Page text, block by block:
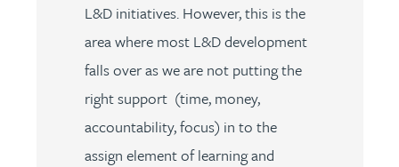
L&D initiatives. However, this is the
area where most L&D development
falls over as we are not putting the
right support (time, money,
accountability, focus) in to the
assign element of learning and